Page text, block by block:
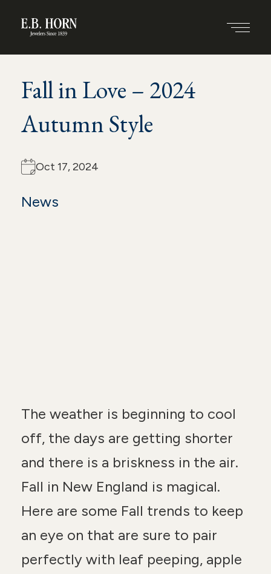
i
Back to all blogs
Fall in Love – 2024
Autumn Style
Oct 17, 2024
News
The weather is beginning to cool
off, the days are getting shorter
and there is a briskness in the air.
Fall in New England is magical.
Here are some Fall trends to keep
an eye on that are sure to pair
perfectly with leaf peeping, apple